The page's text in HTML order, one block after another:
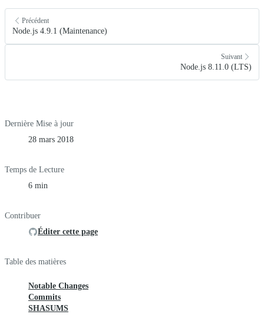
Précédent
Node.js 4.9.1 (Maintenance)
Suivant
Node.js 8.11.0 (LTS)
Dernière Mise à jour
28 mars 2018
Temps de Lecture
6 min
Contribuer
Éditer cette page
Table des matières
Notable Changes
Commits
SHASUMS